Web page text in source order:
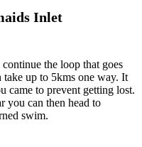
Inlet
the loop that goes
up to 5kms one way. It
came to prevent getting lost.
you can then head to
swim.